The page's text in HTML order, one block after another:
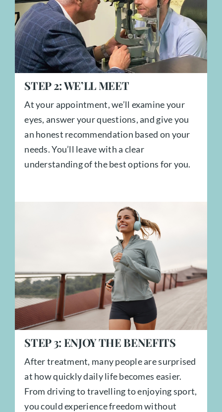
STEP2:WE’LL MEET
At your appointment, we’ll examine your
eyes, answer your questions, and give you
an honest recommendation based on your
needs. You’ll leave with a clear
understanding of the best options for you.
STEP3: ENJOY THE BENEFITS
After treatment, many people are surprised
at how quickly daily life becomes easier.
From driving to travelling to enjoying sport,
you could experience freedom without